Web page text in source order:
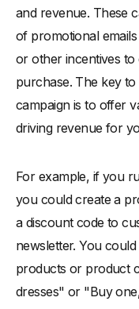
and revenue. These
of promotional
or other incentives
purchase. The key
campaign is to offer
driving revenue for
For example, if you
you could create a
a discount code to
newsletter. You
products or product
dresses" or "Buy